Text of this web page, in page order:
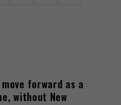
forward as a
without New